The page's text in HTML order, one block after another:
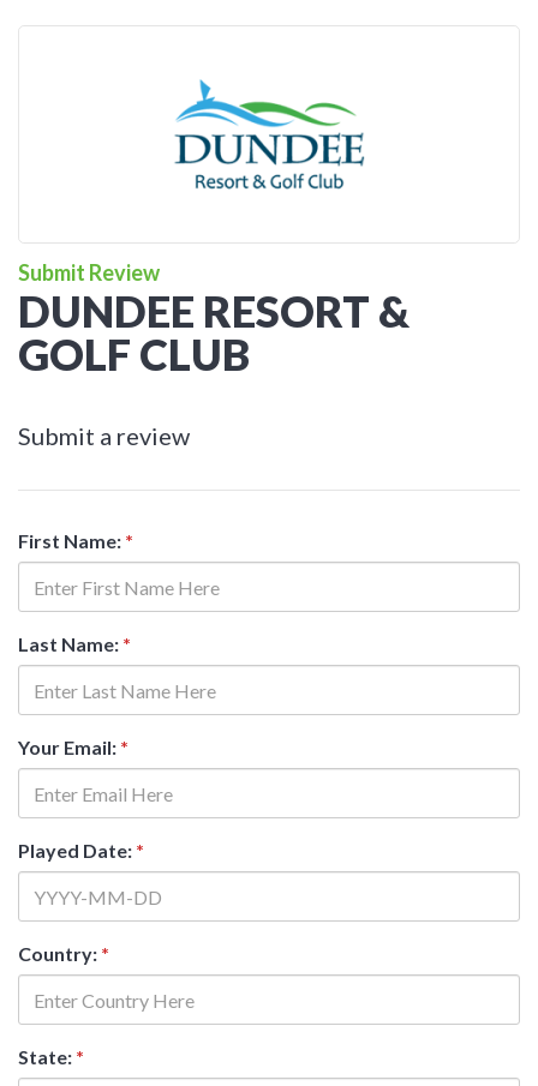
Submit Review
DUNDEE RESORT &
GOLF CLUB
Submit a review
First Name: *
Last Name: *
Your Email: *
Played Date: *
Country: *
State: *